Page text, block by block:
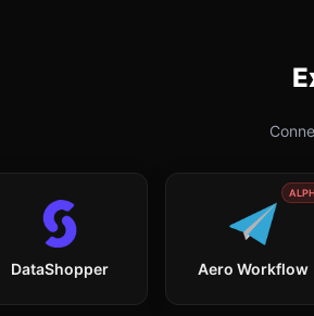
DataShopper Aero Workflow